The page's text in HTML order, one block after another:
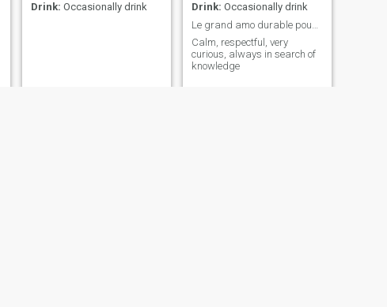
Drink: Occasionally drink
Drink: Occasionally drink
Calm, respectful, very
curious, always in search of
knowledge